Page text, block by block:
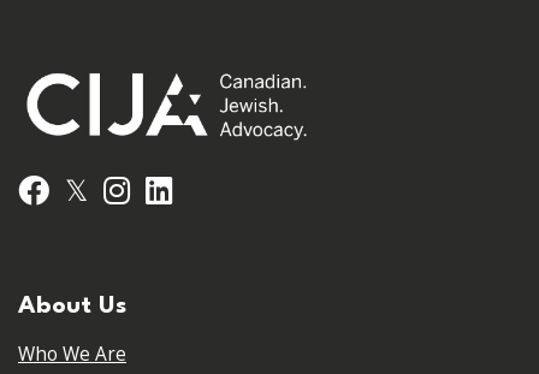
Facebook
𝕏 Instagram
About Us
Who We Are